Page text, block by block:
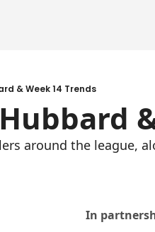
& Week 14 Trends
around the league,
In